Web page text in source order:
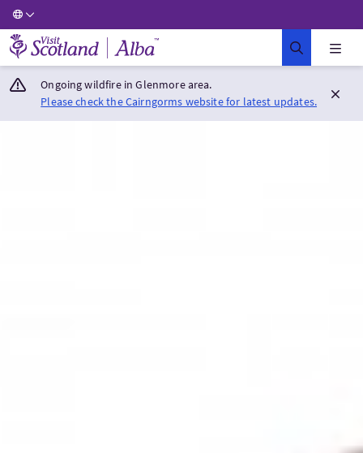
Visit Scotland Home
Ongoing wildfire in Glenmore area.
Please check the Cairngorms website for latest updates.